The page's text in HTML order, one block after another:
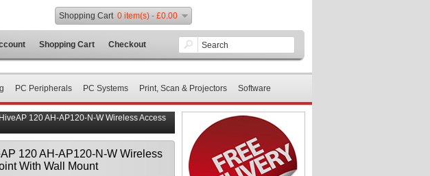
Shopping Cart Checkout
Shopping Cart 0 item(s) - £0.00
PC Peripherals PC Systems Print, Scan & Projectors Software
120 AH-AP120-N-W Wireless Access
120 AH-AP120-N-W Wireless
With Wall Mount